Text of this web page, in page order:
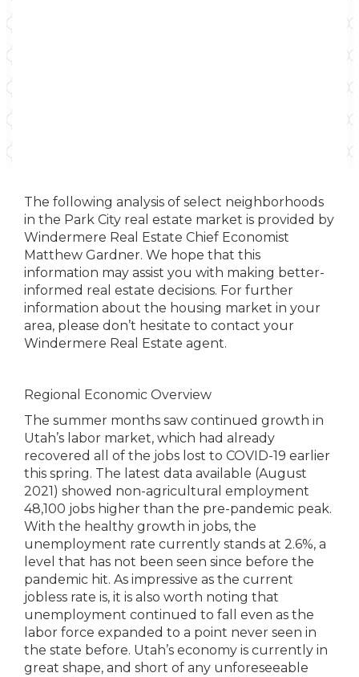
The following analysis of select neighborhoods
in the Park City real estate market is provided by
Windermere Real Estate Chief Economist
Matthew Gardner. We hope that this
information may assist you with making better-
informed real estate decisions. For further
information about the housing market in your
area, please don’t hesitate to contact your
Windermere Real Estate agent.
Regional Economic Overview
The summer months saw continued growth in
Utah’s labor market, which had already
recovered all of the jobs lost to COVID-19 earlier
this spring. The latest data available (August
2021) showed non-agricultural employment
48,100 jobs higher than the pre-pandemic peak.
With the healthy growth in jobs, the
unemployment rate currently stands at 2.6%, a
level that has not been seen since before the
pandemic hit. As impressive as the current
jobless rate is, it is also worth noting that
unemployment continued to fall even as the
labor force expanded to a point never seen in
the state before. Utah’s economy is currently in
great shape, and short of any unforeseeable